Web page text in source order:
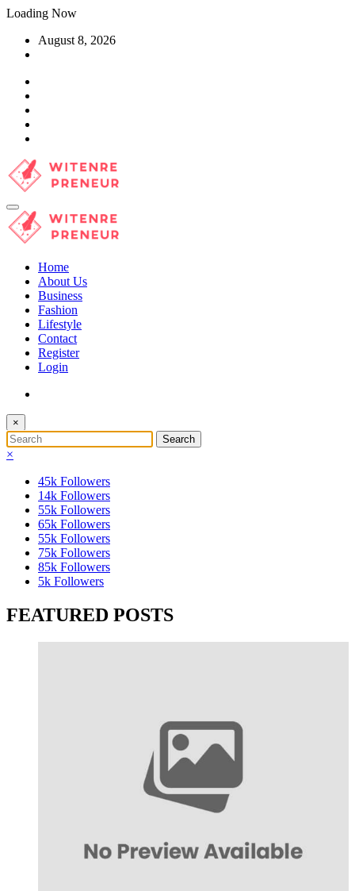
Skip
content
Loading Now
August 8, 2026
Home
About Us
Business
Fashion
Lifestyle
Contact
Register
Login
×
×
45k Followers
14k Followers
55k Followers
65k Followers
55k Followers
75k Followers
85k Followers
5k Followers
FEATURED POSTS